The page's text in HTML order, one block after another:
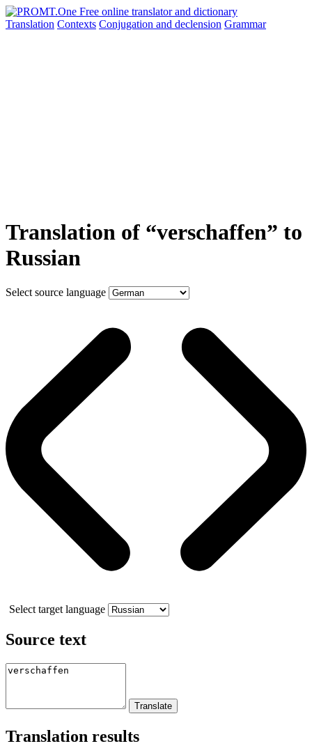
Translation Contexts Conjugation and declension Grammar
Translation of “verschaffen” to
Russian
Select source language
Select target language
Source text
Translation results